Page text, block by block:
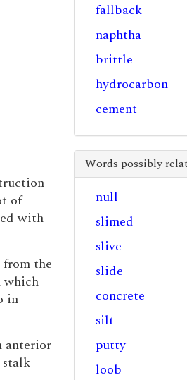
of
with
from the
which
in
anterior
stalk
fallback
naphtha
brittle
hydrocarbon
cement
Words possibly
null
slimed
slive
slide
concrete
silt
putty
loob